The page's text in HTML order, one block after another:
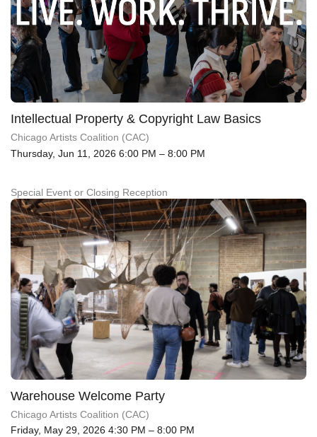
Intellectual Property & Copyright Law Basics
Chicago Artists Coalition (CAC)
Thursday, Jun 11, 2026 6:00 PM – 8:00 PM
Special Event or Closing Reception
Warehouse Welcome Party
Chicago Artists Coalition (CAC)
Friday, May 29, 2026 4:30 PM – 8:00 PM